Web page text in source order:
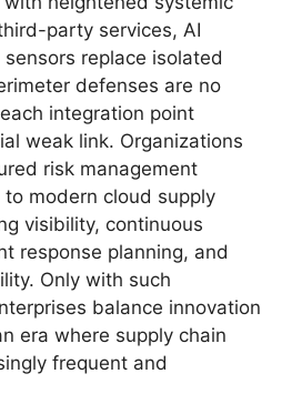
party services, AI
replace isolated
defenses are no
integration point
weak link. Organizations
risk management
modern cloud supply
visibility, continuous
response planning, and
Only with such
balance innovation
era where supply chain
frequent and